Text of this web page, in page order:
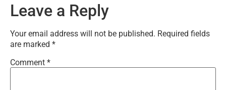
Leave a Reply
Your email address will not be published. Required fields
are marked *
Comment *